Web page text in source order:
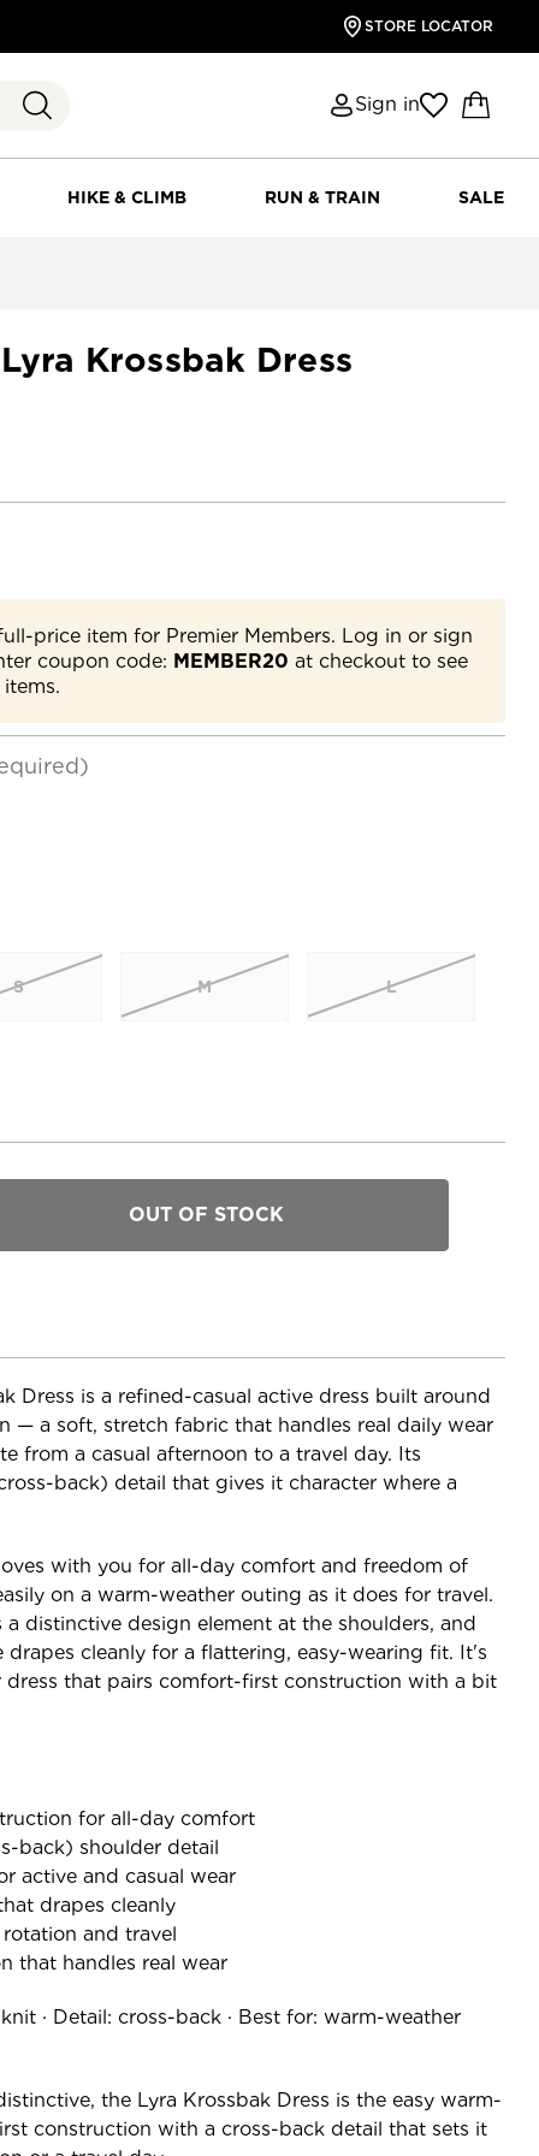
STORE LOCATOR
Sign in
HIKE & CLIMB RUN & TRAIN SALE
Krossbak Dress
price item for Premier Members. Log in or sign
coupon code: MEMBER20 at checkout to see
S M L
Dress is a refined-casual active dress built around
— a soft, stretch fabric that handles real daily wear
from a casual afternoon to a travel day. Its
back) detail that gives it character where a
with you for all-day comfort and freedom of
on a warm-weather outing as it does for travel.
distinctive design element at the shoulders, and
cleanly for a flattering, easy-wearing fit. It's
that pairs comfort-first construction with a bit
for all-day comfort
back) shoulder detail
active and casual wear
drapes cleanly
and travel
that handles real wear
· Detail: cross-back · Best for: warm-weather
the Lyra Krossbak Dress is the easy warm-
construction with a cross-back detail that sets it